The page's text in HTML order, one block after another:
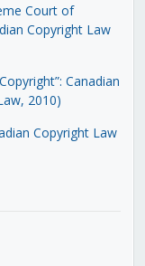
Court of
Copyright Law
Canadian
2010)
Copyright Law